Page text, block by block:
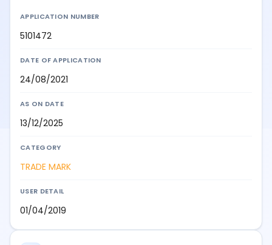
APPLICATION NUMBER
5101472
DATE OF APPLICATION
24/08/2021
AS ON DATE
13/12/2025
CATEGORY
TRADE MARK
USER DETAIL
01/04/2019